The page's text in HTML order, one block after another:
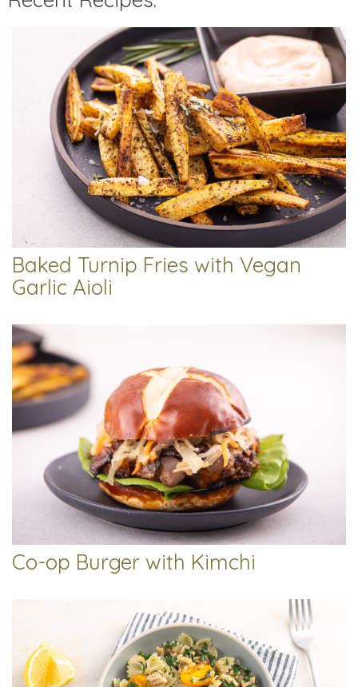
Baked Turnip Fries with Vegan
Garlic Aioli
Co-op Burger with Kimchi